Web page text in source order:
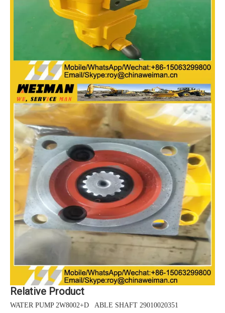
Relative Product
WATER PUMP 2W8002+D ABLE SHAFT 29010020351